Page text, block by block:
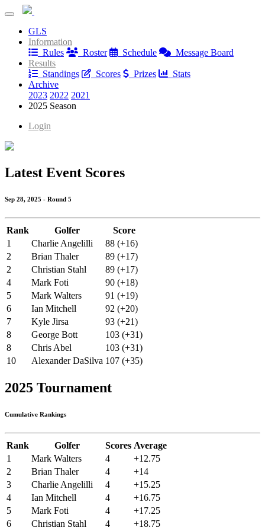
GLS
Information
Rules
Roster Schedule
Message Board
Results
Standings
Scores Prizes
Stats
Archive
2023 2022 2021
2025 Season
Login
Latest Event Scores
Sep 28, 2025 - Round 5
Rank Golfer
Score
1
Charlie Angelilli
88 (+16)
2
Brian Thaler
89 (+17)
2
Christian Stahl
89 (+17)
4
Mark Foti
90 (+18)
5
Mark Walters
91 (+19)
6
Ian Mitchell
92 (+20)
7
Kyle Jirsa
93 (+21)
8
George Bott
103 (+31)
8
Chris Abel
103 (+31)
10
Alexander DaSilva 107 (+35)
2025 Tournament
Cumulative Rankings
Rank Golfer Scores Average
1
Mark Walters 4
+12.75
2
Brian Thaler 4
+14
3
Charlie Angelilli 4
+15.25
4
Ian Mitchell 4
+16.75
5
Mark Foti 4
+17.25
6
Christian Stahl 4 +18.75